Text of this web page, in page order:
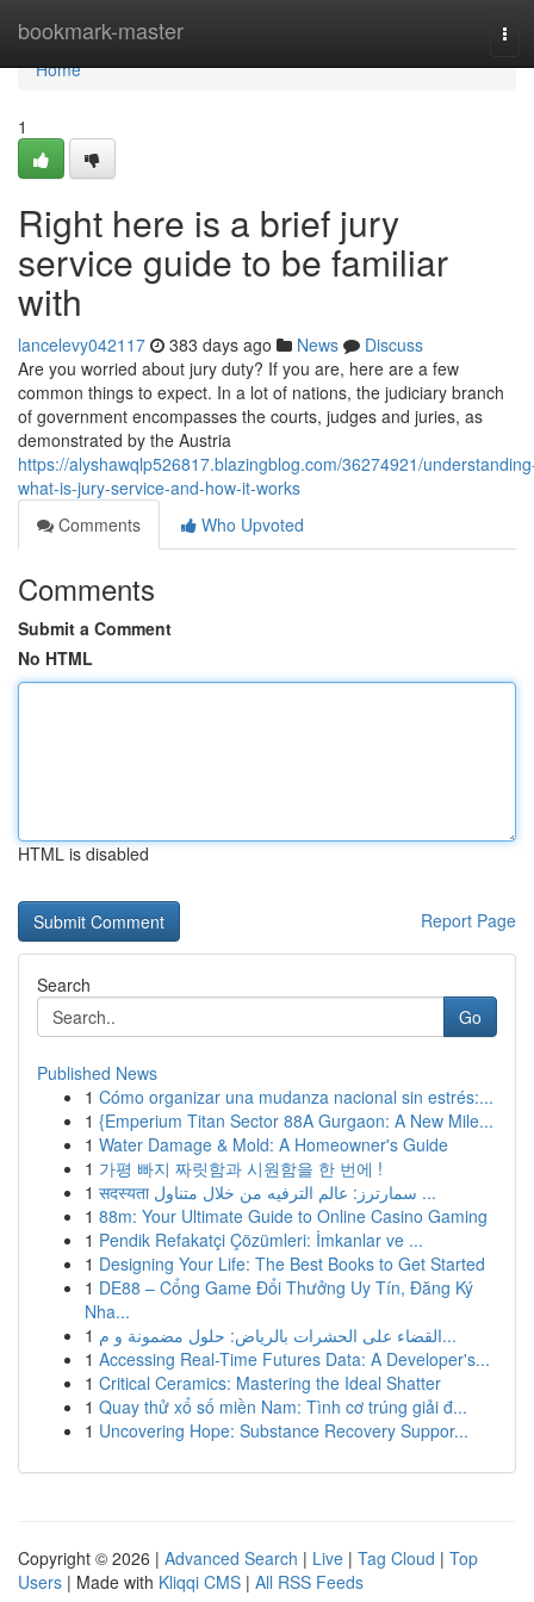
bookmark-master
Home
Home
1
Right here is a brief jury
service guide to be familiar
with
lancelevy042117 383 days ago News
Discuss
Are you worried about jury duty? If you are, here are a few
common things to expect. In a lot of nations, the judiciary branch
of government encompasses the courts, judges and juries, as
demonstrated by the Austria
https://alyshawqlp526817.blazingblog.com/36274921/
what-is-jury-service-and-how-it-works
Comments
Who Upvoted
Comments
Submit a Comment
No HTML
HTML is disabled
Report Page
Search
Go
Published News
1 Cómo organizar una mudanza nacional sin estrés:...
1 {Emperium Titan Sector 88A Gurgaon: A New Mile...
1 Water Damage & Mold: A Homeowner's Guide
1 가평 빠지 짜릿함과 시원함을 한 번에 !
1
सदस्यता سمارترز: عالم الترفيه من خلال متناول ...
1 88m: Your Ultimate Guide to Online Casino Gaming
1 Pendik Refakatçi Çözümleri: İmkanlar ve ...
1 Designing Your Life: The Best Books to Get Started
1 DE88 – Cổng Game Đổi Thưởng Uy Tín, Đăng Ký
Nha...
1
القضاء على الحشرات بالرياض: حلول مضمونة و م...
1 Accessing Real-Time Futures Data: A Developer's...
1 Critical Ceramics: Mastering the Ideal Shatter
1 Quay thử xổ số miền Nam: Tình cơ trúng giải đ...
1 Uncovering Hope: Substance Recovery Suppor...
Copyright © 2026 | Advanced Search | Live | Tag Cloud | Top
Users | Made with Kliqqi CMS | All RSS Feeds